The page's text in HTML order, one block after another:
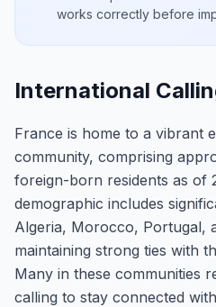
works correctly before
International
France is home to a vibrant
community, comprising
foreign-born residents as of
demographic includes
Algeria, Morocco, Portugal,
maintaining strong ties with
Many in these communities
calling to stay connected